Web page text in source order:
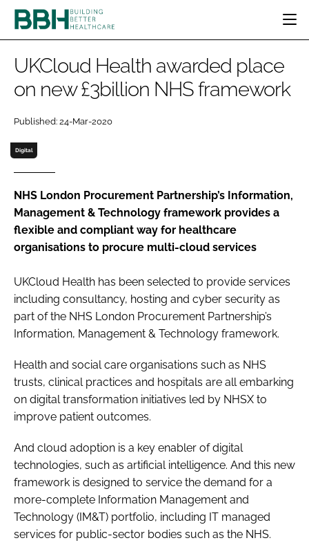
CATEGORIES
PATIENT EXPERIENCE
ESTATES & FACILITIES
TECHNOLOGY
COMPANY NEWS DIGITAL
INFECTION CONTROL
MEDICAL DEVICES
BBH AWARDS
EVENTS
DIRECTORY
SUBSCRIBE
LOGIN
Password
Password
Remember me
FORGOT PASSWORD?
UKCloud Health awarded place
on new £3billion NHS framework
Published: 24-Mar-2020
Digital
NHS London Procurement Partnership’s Information,
Management & Technology framework provides a
flexible and compliant way for healthcare
organisations to procure multi-cloud services
UKCloud Health has been selected to provide services
including consultancy, hosting and cyber security as
part of the NHS London Procurement Partnership’s
Information, Management & Technology framework.
Health and social care organisations such as NHS
trusts, clinical practices and hospitals are all embarking
on digital transformation initiatives led by NHSX to
improve patient outcomes.
And cloud adoption is a key enabler of digital
technologies, such as artificial intelligence. And this new
framework is designed to service the demand for a
more-complete Information Management and
Technology (IM&T) portfolio, including IT managed
services for public-sector bodies such as the NHS.